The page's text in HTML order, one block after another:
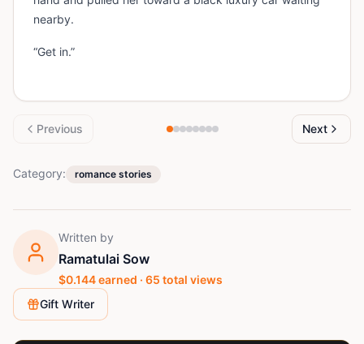
nearby.
“Get in.”
Previous Next
Category: romance stories
Written by
Ramatulai Sow
$0.144earned · 65 total views
Gift Writer